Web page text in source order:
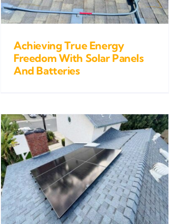
Achieving True Energy
Freedom With Solar Panels
And Batteries